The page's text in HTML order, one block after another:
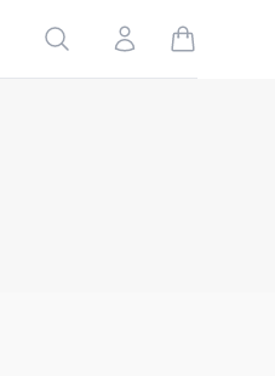
Search Account